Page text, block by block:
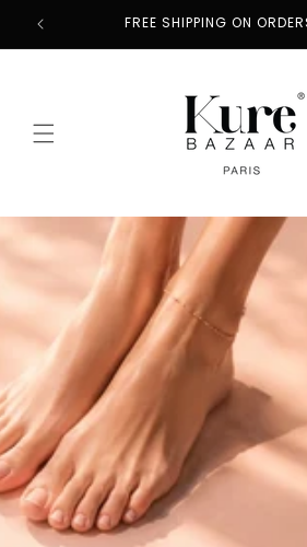
Skip to
content
FREE SHIPPING ON